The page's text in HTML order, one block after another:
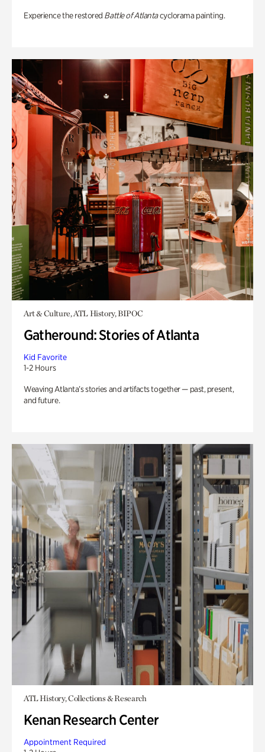
Experience the restored Battle of Atlantacyclorama painting.
Art & Culture, ATL History, BIPOC
Gatheround: Stories of Atlanta
Kid Favorite
1-2 Hours
Weaving Atlanta’s stories and artifacts together — past, present,
and future.
ATL History, Collections & Research
Kenan Research Center
Appointment Required